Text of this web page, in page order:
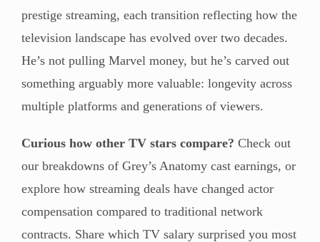
prestige streaming, each transition reflecting how the
television landscape has evolved over two decades.
He’s not pulling Marvel money, but he’s carved out
something arguably more valuable: longevity across
multiple platforms and generations of viewers.
Curious how other TV stars compare? Check out
our breakdowns of Grey’s Anatomy cast earnings, or
explore how streaming deals have changed actor
compensation compared to traditional network
contracts. Share which TV salary surprised you most